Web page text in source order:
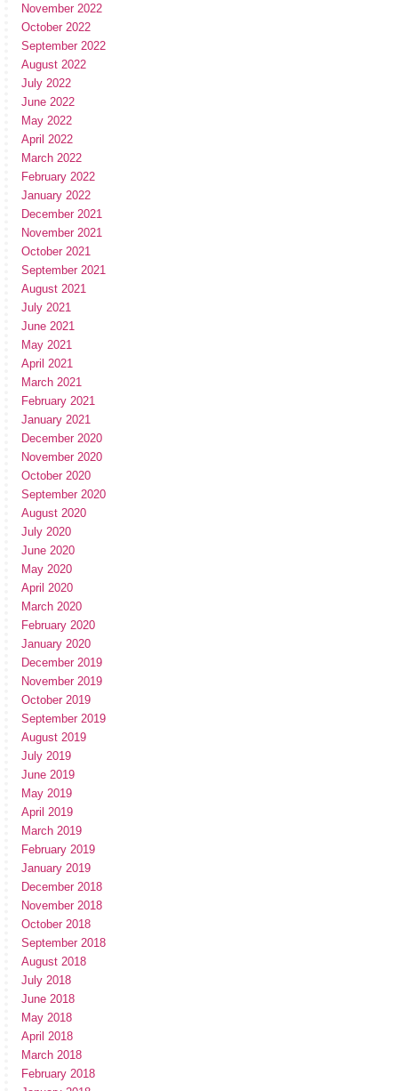
November 2022
October 2022
September 2022
August 2022
July 2022
June 2022
May 2022
April 2022
March 2022
February 2022
January 2022
December 2021
November 2021
October 2021
September 2021
August 2021
July 2021
June 2021
May 2021
April 2021
March 2021
February 2021
January 2021
December 2020
November 2020
October 2020
September 2020
August 2020
July 2020
June 2020
May 2020
April 2020
March 2020
February 2020
January 2020
December 2019
November 2019
October 2019
September 2019
August 2019
July 2019
June 2019
May 2019
April 2019
March 2019
February 2019
January 2019
December 2018
November 2018
October 2018
September 2018
August 2018
July 2018
June 2018
May 2018
April 2018
March 2018
February 2018